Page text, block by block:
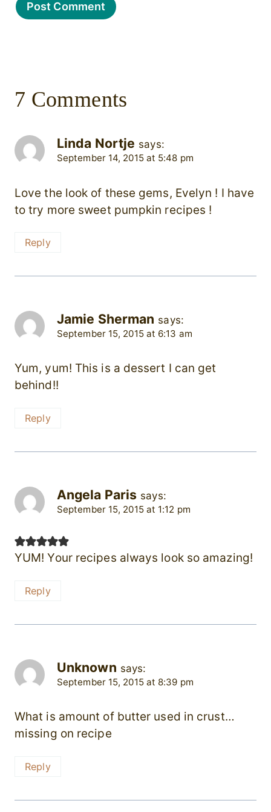
7 Comments
Linda Nortje says:
September 14, 2015 at 5:48 pm
Love the look of these gems, Evelyn ! I have
to try more sweet pumpkin recipes !
Reply
Jamie Sherman says:
September 15, 2015 at 6:13 am
Yum, yum! This is a dessert I can get
behind!!
Reply
Angela Paris says:
September 15, 2015 at 1:12 pm
YUM! Your recipes always look so amazing!
Reply
Unknown says:
September 15, 2015 at 8:39 pm
What is amount of butter used in crust…
missing on recipe
Reply